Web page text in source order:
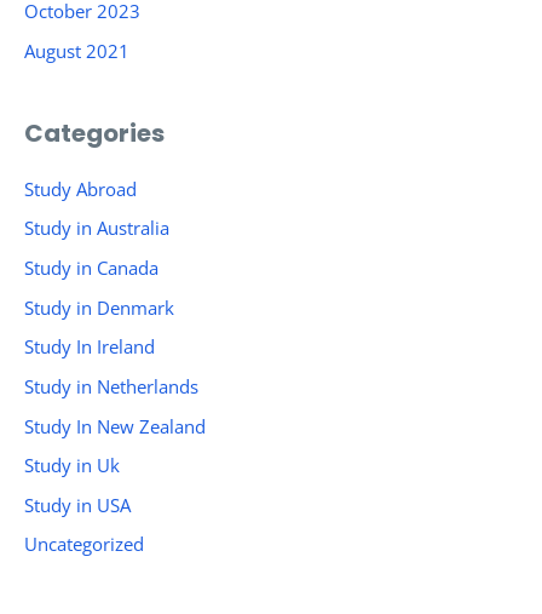
October 2023
August 2021
Categories
Study Abroad
Study in Australia
Study in Canada
Study in Denmark
Study In Ireland
Study in Netherlands
Study In New Zealand
Study in Uk
Study in USA
Uncategorized